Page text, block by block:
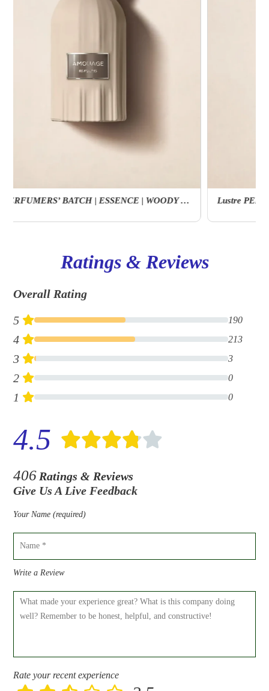
Lustre PERFUMERS’ BATCH | ESSENCE | WOODY | FLORAL
Ratings & Reviews
Overall Rating
5
190
4 213
3 3
2 0
1 0
4.5
406 Ratings & Reviews
Give Us A Live Feedback
Your Name (required)
Write a Review
Rate your recent experience